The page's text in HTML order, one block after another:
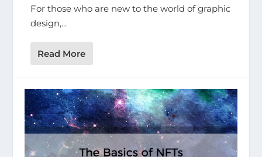
For those who are new to the world of graphic
design,...
Read More